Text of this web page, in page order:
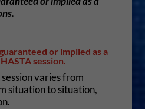
or implied as a
session.
varies from
situation to situation,